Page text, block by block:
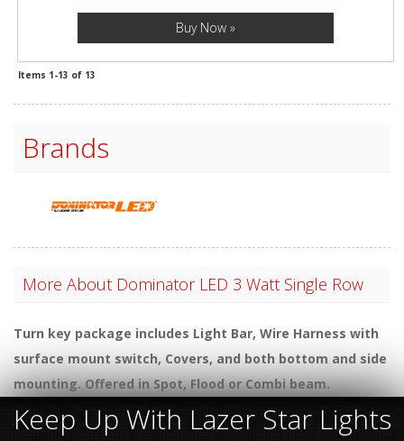
Buy Now »
Items 1-13 of 13
Brands
More About Dominator LED 3 Watt Single Row
Turn key package includes Light Bar, Wire Harness with
surface mount switch, Covers, and both bottom and side
mounting. Offered in Spot, Flood or Combi beam.
Keep Up With Lazer Star Lights